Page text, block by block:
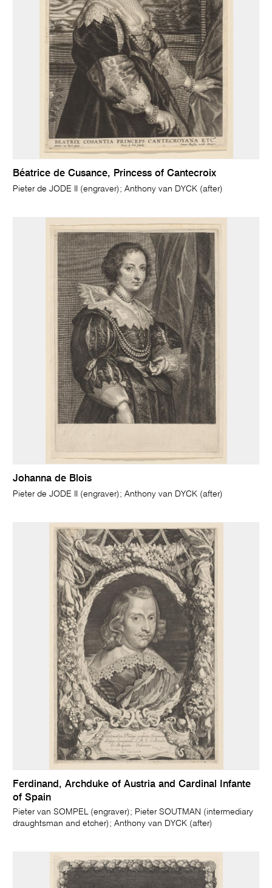
Béatrice de Cusance, Princess of Cantecroix
Pieter de JODE II (engraver); Anthony van DYCK (after)
Johanna de Blois
Pieter de JODE II (engraver); Anthony van DYCK (after)
Ferdinand, Archduke of Austria and Cardinal Infante
of Spain
Pieter van SOMPEL (engraver); Pieter SOUTMAN (intermediary
draughtsman and etcher); Anthony van DYCK (after)